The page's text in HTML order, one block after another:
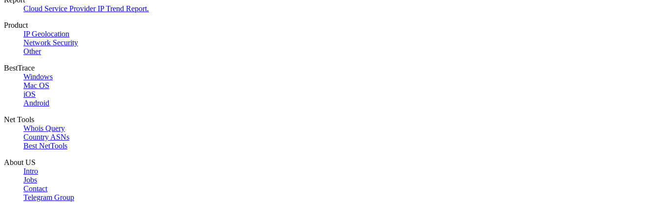
Cloud Service Provider IP Trend Report.
Product
IP Geolocation
Network Security
Other
BestTrace
Windows
Mac OS
iOS
Android
Net Tools
Whois Query
Country ASNs
Best NetTools
About US
Intro
Jobs
Contact
Telegram Group